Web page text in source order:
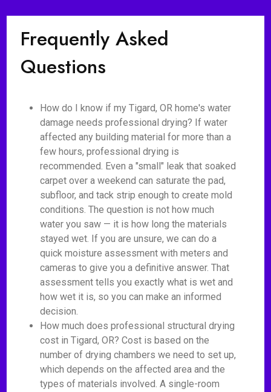
Frequently Asked
Questions
How do I know if my Tigard, OR home's water
damage needs professional drying? If water
affected any building material for more than a
few hours, professional drying is
recommended. Even a "small" leak that soaked
carpet over a weekend can saturate the pad,
subfloor, and tack strip enough to create mold
conditions. The question is not how much
water you saw — it is how long the materials
stayed wet. If you are unsure, we can do a
quick moisture assessment with meters and
cameras to give you a definitive answer. That
assessment tells you exactly what is wet and
how wet it is, so you can make an informed
decision.
How much does professional structural drying
cost in Tigard, OR? Cost is based on the
number of drying chambers we need to set up,
which depends on the affected area and the
types of materials involved. A single-room